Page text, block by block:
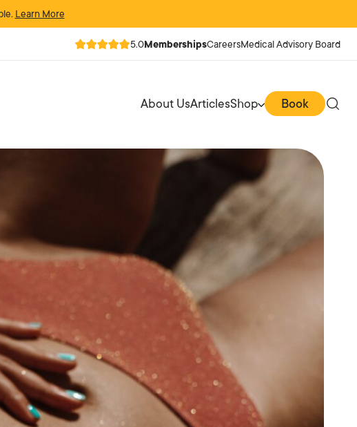
Learn More
5.0MembershipsCareersMedical Advisory Board
About UsArticlesShop Book